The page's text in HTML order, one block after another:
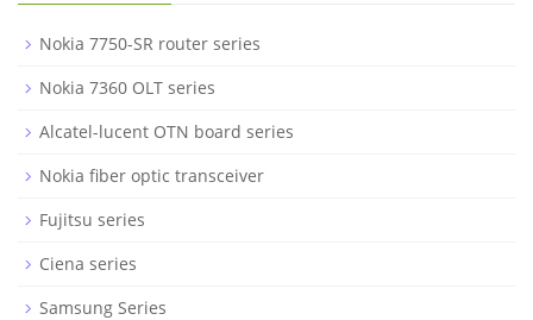
Nokia 7750-SR router series
Nokia 7360 OLT series
Alcatel-lucent OTN board series
Nokia fiber optic transceiver
Fujitsu series
Ciena series
Samsung Series